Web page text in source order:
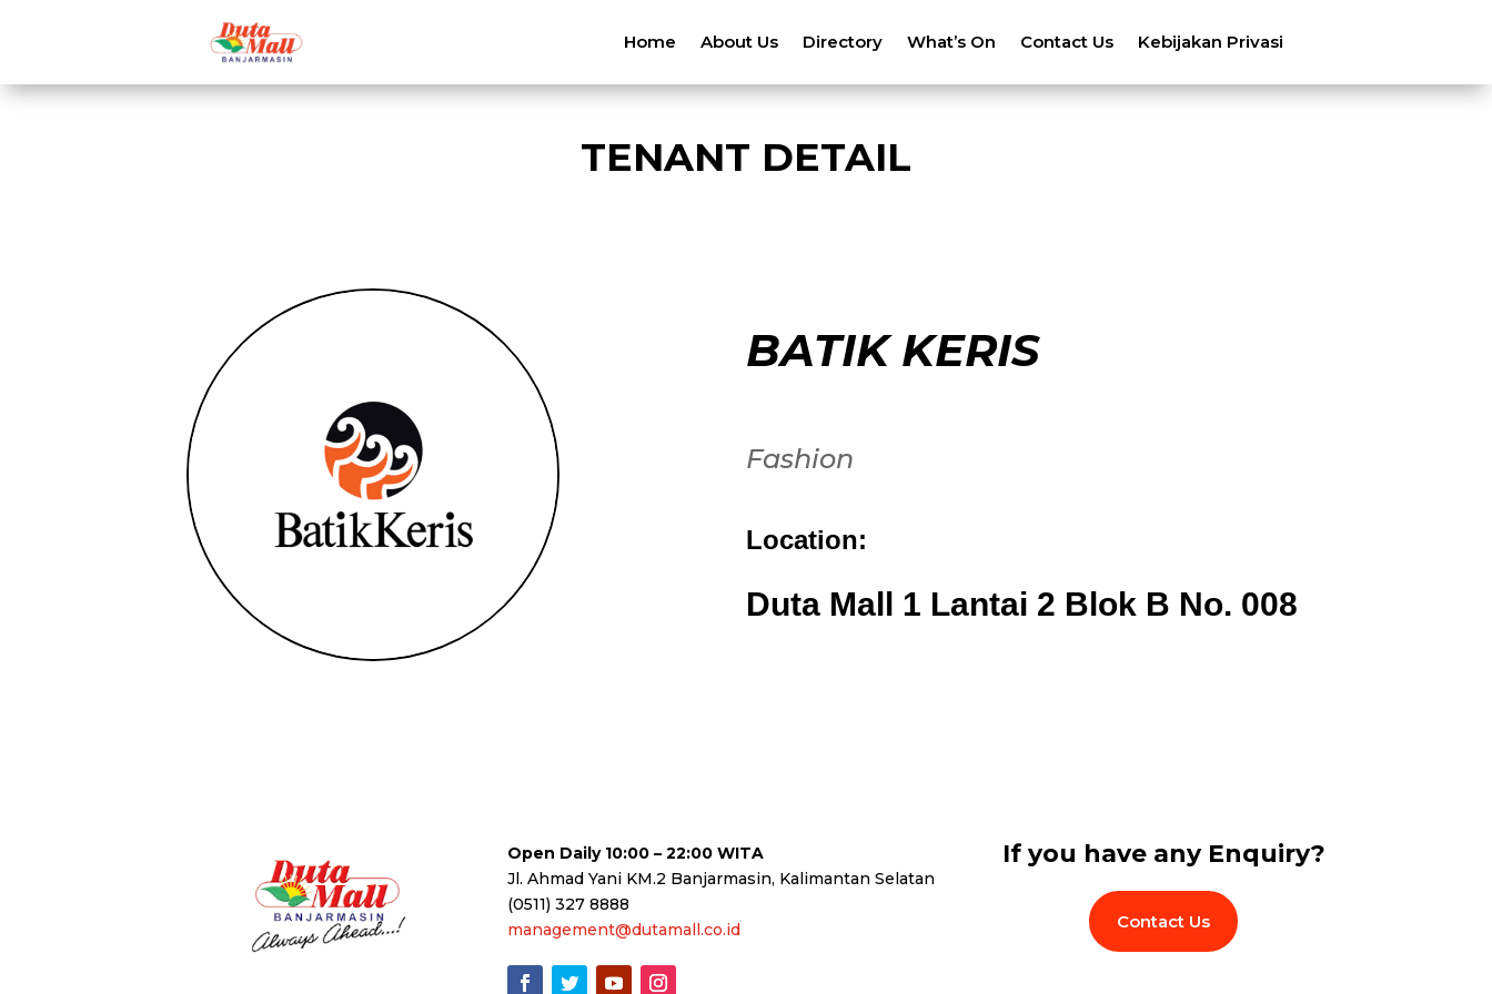
Home About Us Directory What’s On Contact Us Kebijakan Privasi
TENANT DETAIL
BATIK KERIS
Fashion
Location:
Duta Mall 1 Lantai 2 Blok B No. 008
Open Daily 10:00 – 22:00 WITA
Jl. Ahmad Yani KM.2 Banjarmasin, Kalimantan Selatan
(0511) 327 8888
management@dutamall.co.id
If you have any Enquiry?
Contact Us